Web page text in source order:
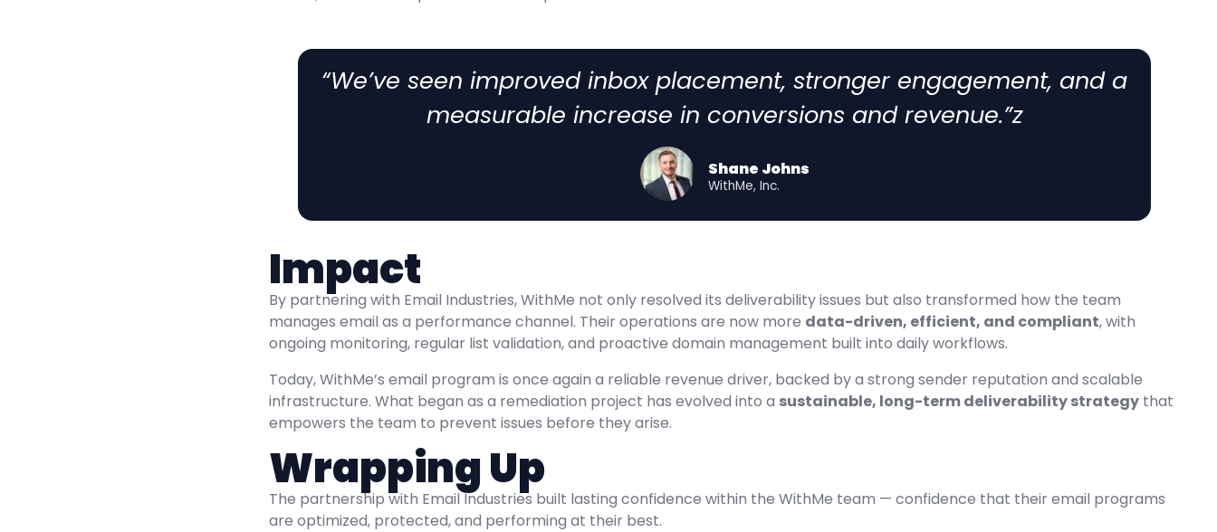
“We’ve seen improved inbox placement, stronger engagement, and a
measurable increase in conversions and revenue.”z
Shane Johns
WithMe, Inc.
Impact
By partnering with Email Industries, WithMe not only resolved its deliverability issues but also transformed how the team
manages email as a performance channel. Their operations are now more data-driven, efficient, and compliant, with
ongoing monitoring, regular list validation, and proactive domain management built into daily workflows.
Today, WithMe’s email program is once again a reliable revenue driver, backed by a strong sender reputation and scalable
infrastructure. What began as a remediation project has evolved into a sustainable, long-term deliverability strategy that
empowers the team to prevent issues before they arise.
Wrapping Up
The partnership with Email Industries built lasting confidence within the WithMe team — confidence that their email programs
are optimized, protected, and performing at their best.